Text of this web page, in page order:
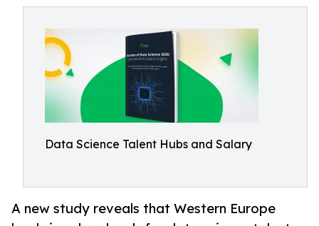
Data Science Talent Hubs and Salary
A new study reveals that Western Europe